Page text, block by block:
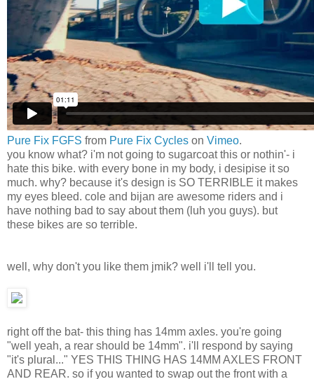
Pure Fix FGFS from Pure Fix Cycles on Vimeo.
you know what? i'm not going to sugarcoat this or nothin'- i
hate this bike. with every bone in my body, i desipise it so
much. why? because it's design is SO TERRIBLE it makes
my eyes bleed. cole and bijan are awesome riders and i
have nothing bad to say about them (luh you guys). but
these bikes are so terrible.
well, why don't you like them jmik? well i'll tell you.
right off the bat- this thing has 14mm axles. you're going
"well yeah, a rear should be 14mm". i'll respond by saying
"it's plural..." YES THIS THING HAS 14MM AXLES FRONT
AND REAR. so if you wanted to swap out the front with a